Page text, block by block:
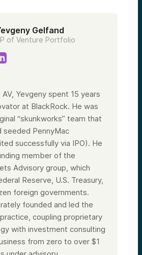
Gelfand
of Venture Portfolio
Yevgeny spent 15 years
at BlackRock. He was
“skunkworks” team that
seeded PennyMac
successfully via IPO). He
member of the
Advisory group, which
Reserve, U.S. Treasury,
foreign governments.
founded and led the
coupling proprietary
with investment consulting
from zero to over $1